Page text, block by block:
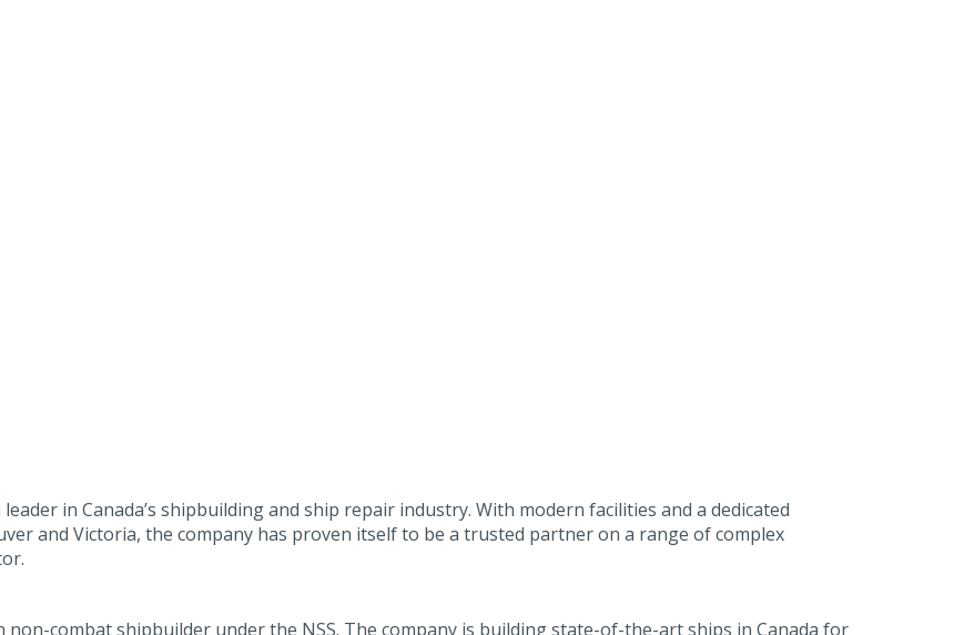
in Canada’s shipbuilding and ship repair industry. With modern facilities and a dedicated
and Victoria, the company has proven itself to be a trusted partner on a range of complex
non-combat shipbuilder under the NSS. The company is building state-of-the-art ships in Canada for